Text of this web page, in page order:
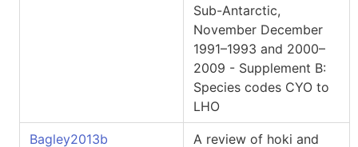
Sub-Antarctic,
November December
1991–1993 and 2000–
2009 - Supplement B:
Species codes CYO to
LHO
Bagley2013b A review of hoki and